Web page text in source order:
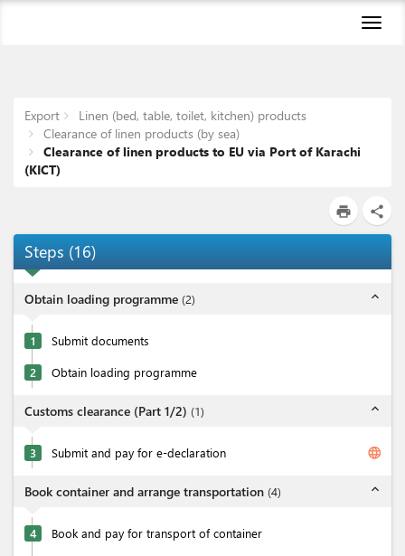
Export
Linen (bed, table, toilet, kitchen) products
Clearance of linen products (by sea)
Clearance of linen products to EU via Port of Karachi
(KICT)
print share
Steps (16)
Obtain loading programme (2) expand_less
1 Submit documents
2 Obtain loading programme
Customs clearance (Part 1/2) (1) expand_less
3 Submit and pay for e-declaration language
Book container and arrange transportation (4) expand_less
4 Book and pay for transport of container